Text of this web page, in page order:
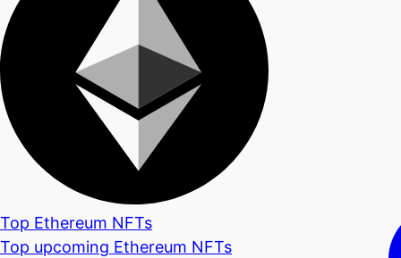
Top Ethereum NFTs
Top upcoming Ethereum NFTs